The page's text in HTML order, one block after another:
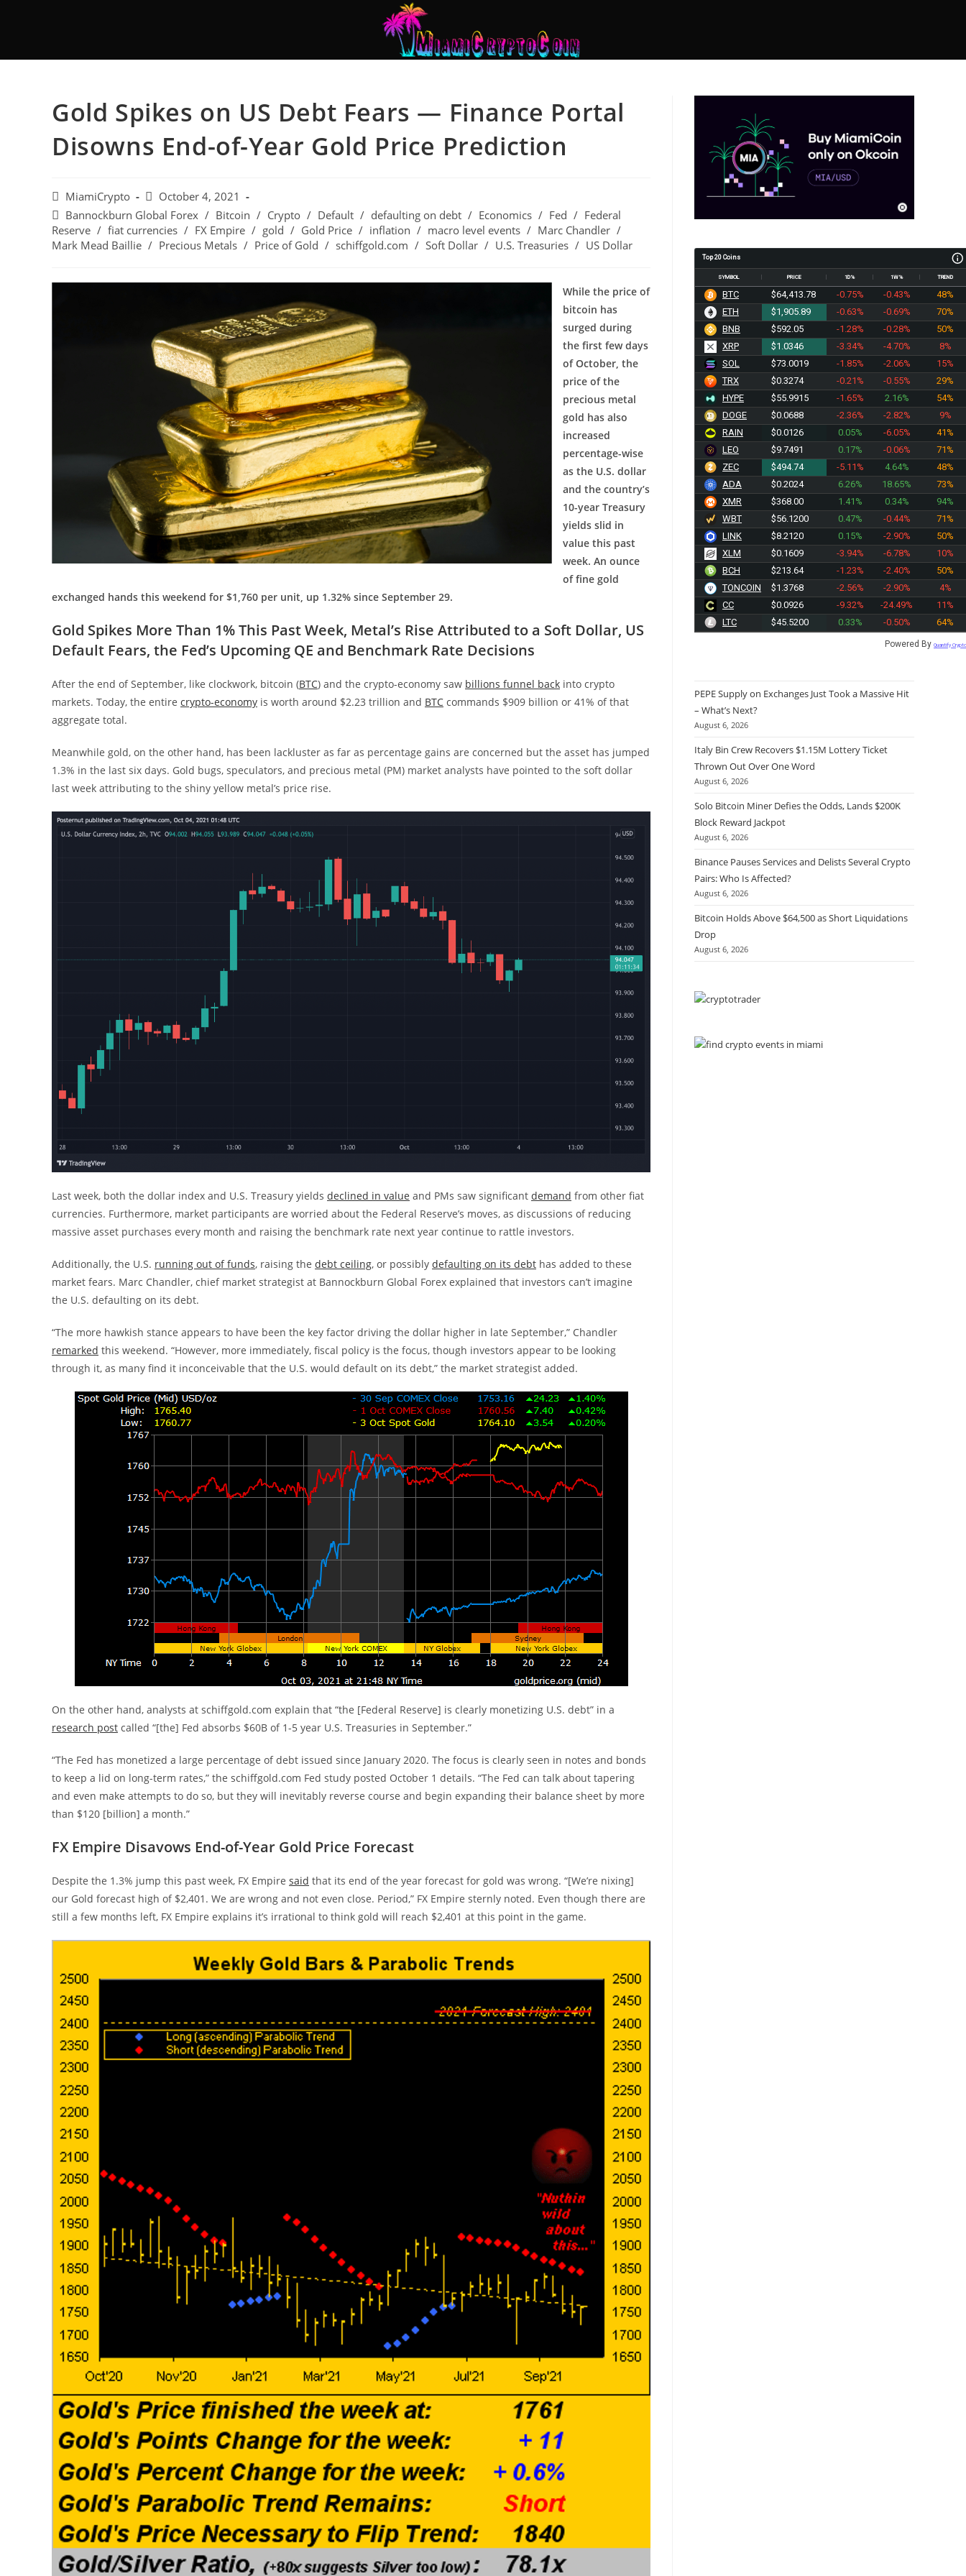
Gold Spikes on US Debt Fears — Finance Portal
Disowns End-of-Year Gold Price Prediction
MiamiCrypto
October 4, 2021
Bannockburn Global Forex / Bitcoin / Crypto / Default / defaulting on debt / Economics / Fed / Federal
Reserve / fiat currencies / FX Empire / gold / Gold Price / inflation / macro level events / Marc Chandler /
Mark Mead Baillie / Precious Metals / Price of Gold / schiffgold.com / Soft Dollar / U.S. Treasuries / US Dollar
While the price of
bitcoin has
surged during
the first few days
of October, the
price of the
precious metal
gold has also
increased
percentage-wise
as the U.S. dollar
and the country’s
10-year Treasury
yields slid in
value this past
week. An ounce
of fine gold
exchanged hands this weekend for $1,760 per unit, up 1.32% since September 29.
Gold Spikes More Than 1% This Past Week, Metal’s Rise Attributed to a Soft Dollar, US
Default Fears, the Fed’s Upcoming QE and Benchmark Rate Decisions
After the end of September, like clockwork, bitcoin (BTC) and the crypto-economy saw billions funnel back into crypto
markets. Today, the entire crypto-economy is worth around $2.23 trillion and BTC commands $909 billion or 41% of that
aggregate total.
Meanwhile gold, on the other hand, has been lackluster as far as percentage gains are concerned but the asset has jumped
1.3% in the last six days. Gold bugs, speculators, and precious metal (PM) market analysts have pointed to the soft dollar
last week attributing to the shiny yellow metal’s price rise.
Last week, both the dollar index and U.S. Treasury yields declined in value and PMs saw significant demand from other fiat
currencies. Furthermore, market participants are worried about the Federal Reserve’s moves, as discussions of reducing
massive asset purchases every month and raising the benchmark rate next year continue to rattle investors.
Additionally, the U.S. running out of funds, raising the debt ceiling, or possibly defaulting on its debt has added to these
market fears. Marc Chandler, chief market strategist at Bannockburn Global Forex explained that investors can’t imagine
the U.S. defaulting on its debt.
“The more hawkish stance appears to have been the key factor driving the dollar higher in late September,” Chandler
remarked this weekend. “However, more immediately, fiscal policy is the focus, though investors appear to be looking
through it, as many find it inconceivable that the U.S. would default on its debt,” the market strategist added.
On the other hand, analysts at schiffgold.com explain that “the [Federal Reserve] is clearly monetizing U.S. debt” in a
research post called “[the] Fed absorbs $60B of 1-5 year U.S. Treasuries in September.”
“The Fed has monetized a large percentage of debt issued since January 2020. The focus is clearly seen in notes and bonds
to keep a lid on long-term rates,” the schiffgold.com Fed study posted October 1 details. “The Fed can talk about tapering
and even make attempts to do so, but they will inevitably reverse course and begin expanding their balance sheet by more
than $120 [billion] a month.”
FX Empire Disavows End-of-Year Gold Price Forecast
Despite the 1.3% jump this past week, FX Empire said that its end of the year forecast for gold was wrong. “[We’re nixing]
our Gold forecast high of $2,401. We are wrong and not even close. Period,” FX Empire sternly noted. Even though there are
still a few months left, FX Empire explains it’s irrational to think gold will reach $2,401 at this point in the game.
Top 20 Coins
SYMBOL PRICE 1D% 1W% TREND
BTC $64,413.78 -0.75% -0.43%
48%
ETH
$1,905.89 -0.63% -0.69%
70%
BNB
$592.05 -1.28% -0.28%
50%
XRP
$1.0346 -3.34% -4.70%
8%
SOL
$73.0019 -1.85% -2.06%
15%
TRX
$0.3274 -0.21% -0.55%
29%
HYPE
$55.9915 -1.65% 2.16%
54%
DOGE
$0.0688 -2.36% -2.82%
9%
RAIN
$0.0126 0.05% -6.05%
41%
LEO
$9.7491 0.17% -0.06%
71%
ZEC
$494.74 -5.11% 4.64%
48%
ADA
$0.2023 6.26% 18.65%
73%
XMR
$368.00 1.41% 0.34%
94%
WBT
$56.1200 0.47% -0.44%
71%
LINK
$8.2120 0.15% -2.90%
50%
XLM
$0.1610 -3.94% -6.78%
10%
BCH
$213.64 -1.23% -2.40%
50%
TONCOIN
$1.3768 -2.56% -2.90%
4%
CC
$0.0926 -9.32% -24.49%
11%
LTC
$45.5200 0.33% -0.50% 64%
Powered By Quantify Crypto
PEPE Supply on Exchanges Just Took a Massive Hit
– What’s Next?
August 6, 2026
Italy Bin Crew Recovers $1.15M Lottery Ticket
Thrown Out Over One Word
August 6, 2026
Solo Bitcoin Miner Defies the Odds, Lands $200K
Block Reward Jackpot
August 6, 2026
Binance Pauses Services and Delists Several Crypto
Pairs: Who Is Affected?
August 6, 2026
Bitcoin Holds Above $64,500 as Short Liquidations
Drop
August 6, 2026